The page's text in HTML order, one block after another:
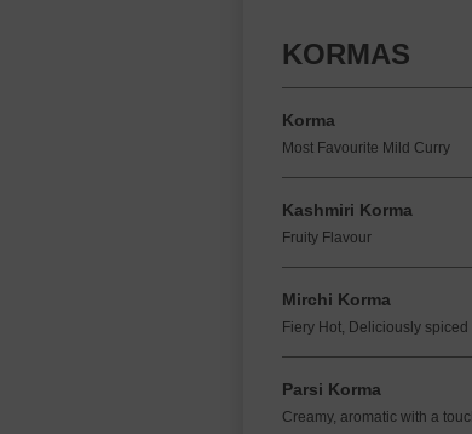
KORMAS
Korma
Most Favourite Mild Curry
Kashmiri Korma
Fruity Flavour
Mirchi Korma
Fiery Hot, Deliciously
Parsi Korma
Creamy, aromatic with a